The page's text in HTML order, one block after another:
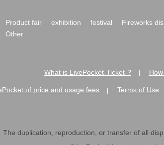
Product fair exhibition festival Fireworks
Other
What is LivePocket-Ticket-?
of price and usage fees Terms of Use
The duplication, reproduction, or transfer of all